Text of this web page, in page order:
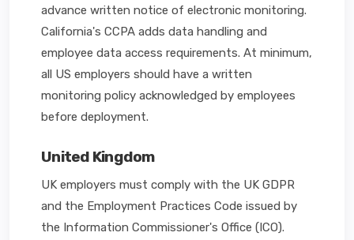
advance written notice of electronic monitoring.
California's CCPA adds data handling and
employee data access requirements. At minimum,
all US employers should have a written
monitoring policy acknowledged by employees
before deployment.
United Kingdom
UK employers must comply with the UK GDPR
and the Employment Practices Code issued by
the Information Commissioner's Office (ICO).